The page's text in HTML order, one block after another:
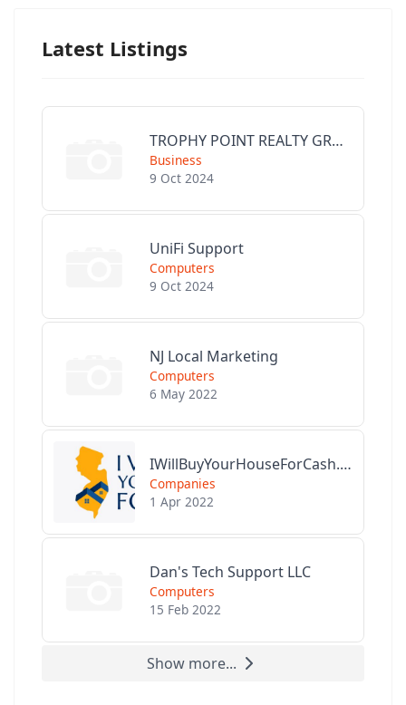
Latest Listings
TROPHY POINT REALTY GROUP
Business
9 Oct 2024
UniFi Support
Computers
9 Oct 2024
NJ Local Marketing
Computers
6 May 2022
IWillBuyYourHouseForCash.com
Companies
1 Apr 2022
Dan's Tech Support LLC
Computers
15 Feb 2022
Show more...